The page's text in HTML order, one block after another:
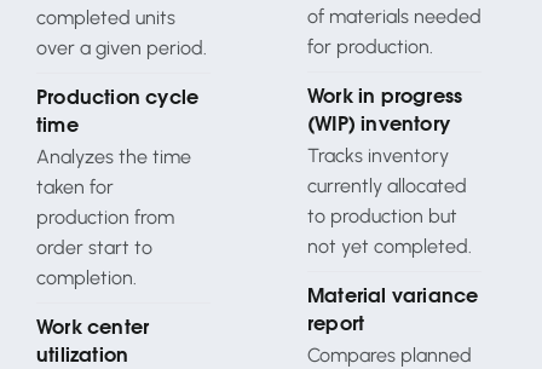
completed units
over a given period.
Production cycle
time
Analyzes the time
taken for
production from
order start to
completion.
Work center
utilization
of materials needed
for production.
Work in progress
(WIP) inventory
Tracks inventory
currently allocated
to production but
not yet completed.
Material variance
report
Compares planned